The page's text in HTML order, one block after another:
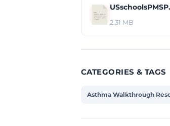
2.31 MB
CATEGORIES & TAGS
Asthma Walkthrough